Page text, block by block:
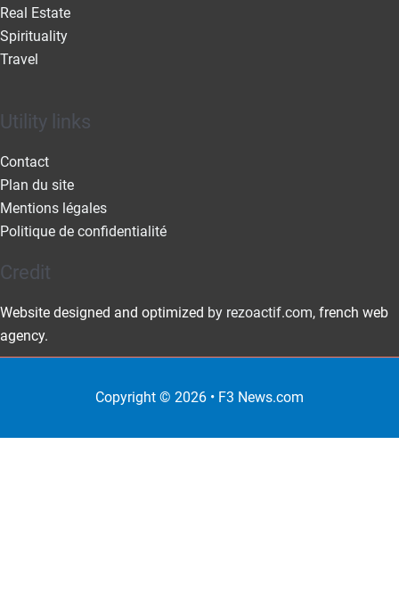
Real Estate
Spirituality
Travel
Utility links
Contact
Plan du site
Mentions légales
Politique de confidentialité
Credit
Website designed and optimized by rezoactif.com, french web
agency.
Copyright © 2026 • F3 News.com